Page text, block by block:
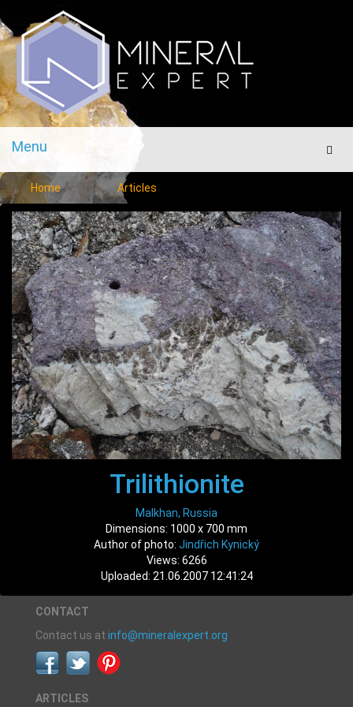
Menu
Menu
Home Articles
Trilithionite
Malkhan, Russia
Dimensions: 1000 x 700 mm
Author of photo: Jindřich Kynický
Views: 6266
Uploaded: 21.06.2007 12:41:24
CONTACT
Contact us at info@mineralexpert.org
ARTICLES